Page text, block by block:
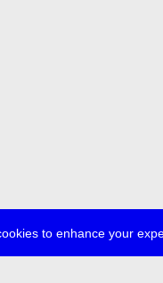
to enhance your